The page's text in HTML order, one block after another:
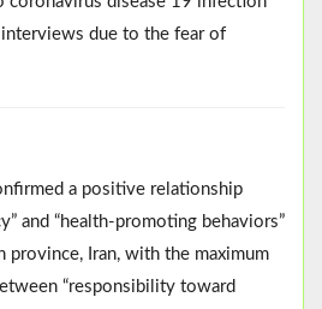
due to the fear of
a positive relationship
and “health-promoting behaviors”
province, Iran, with the maximum
“responsibility toward